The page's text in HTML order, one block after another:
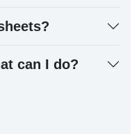
can I do?